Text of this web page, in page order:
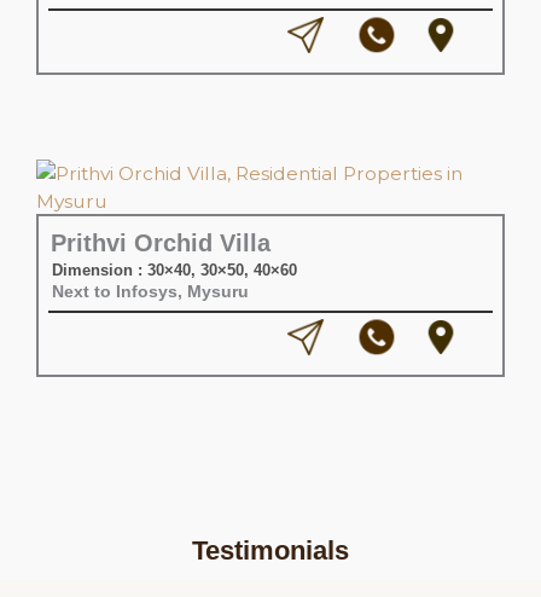
Prithvi Orchid Villa
Dimension : 30×40, 30×50, 40×60
Next to Infosys, Mysuru
Testimonials